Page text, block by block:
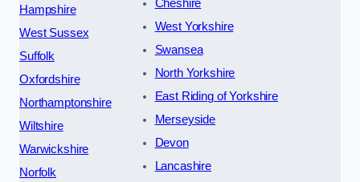
Hampshire
West Sussex
Suffolk
Oxfordshire
Northamptonshire
Wiltshire
Warwickshire
Norfolk
Cheshire
West Yorkshire
Swansea
North Yorkshire
East Riding of Yorkshire
Merseyside
Devon
Lancashire